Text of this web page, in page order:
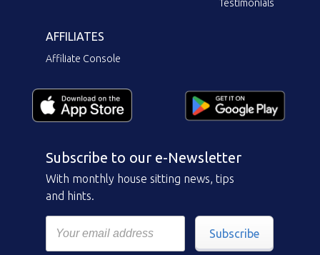
Testimonials
AFFILIATES
Affiliate Console
Subscribe to our e-Newsletter
With monthly house sitting news, tips
and hints.
Subscribe